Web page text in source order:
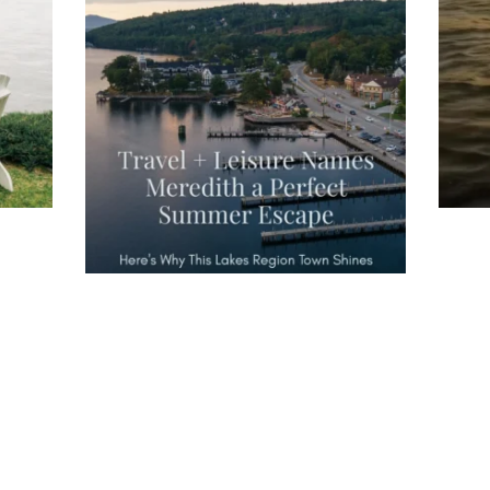
Travel + Leisure recently featured
Meredith as the "perfect summer
escape," highlighting its scenic
waterfront,...
JUL 27